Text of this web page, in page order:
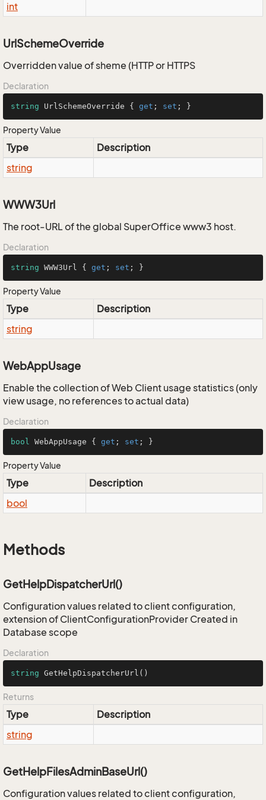
int
UrlSchemeOverride
Overridden value of sheme (HTTP or HTTPS
Declaration
string UrlSchemeOverride { get ; set ; }
Property Value
Type
Description
string
WWW3Url
The root-URL of the global SuperOffice www3 host.
Declaration
string WWW3Url { get ; set ; }
Property Value
Type
Description
string
WebAppUsage
Enable the collection of Web Client usage statistics (only
view usage, no references to actual data)
Declaration
bool WebAppUsage { get ; set ; }
Property Value
Type
Description
bool
Methods
GetHelpDispatcherUrl()
Configuration values related to client configuration,
extension of ClientConfigurationProvider Created in
Database scope
Declaration
string GetHelpDispatcherUrl ()
Returns
Type
Description
string
GetHelpFilesAdminBaseUrl()
Configuration values related to client configuration,